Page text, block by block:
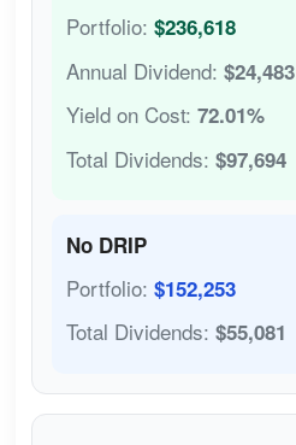
Portfolio: $236,618
Annual Dividend: $24,483
Yield on Cost: 72.01%
Total Dividends: $97,694
No DRIP
Portfolio: $152,253
Total Dividends: $55,081